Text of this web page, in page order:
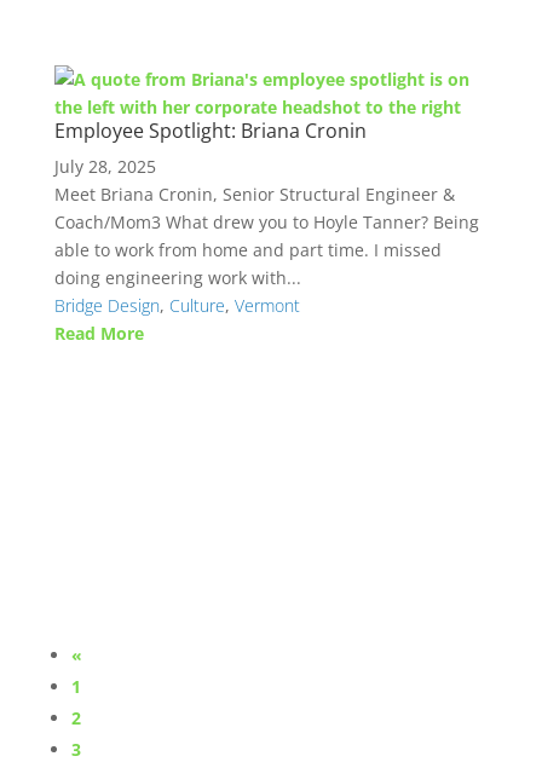
Employee Spotlight: Briana Cronin
July 28, 2025
Meet Briana Cronin, Senior Structural Engineer &
Coach/Mom3 What drew you to Hoyle Tanner? Being
able to work from home and part time. I missed
doing engineering work with...
Bridge Design, Culture, Vermont
Read More
«
1
2
3